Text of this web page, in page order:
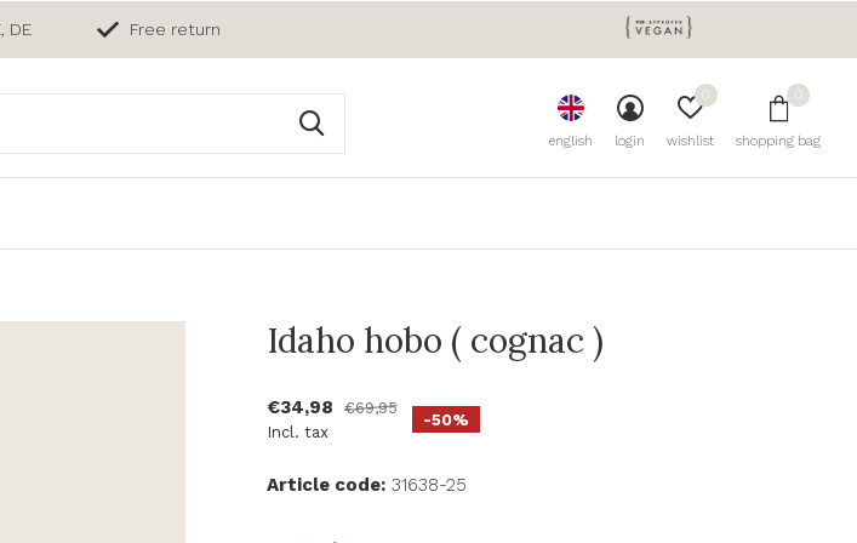
english login wishlist
0
shopping bag
0
DE Free return
Idaho hobo ( cognac )
€34,98
€69,95
Incl. tax
-50%
Article code: 31638-25